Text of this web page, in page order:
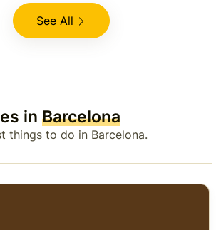
See All
in Barcelona
things to do in Barcelona.